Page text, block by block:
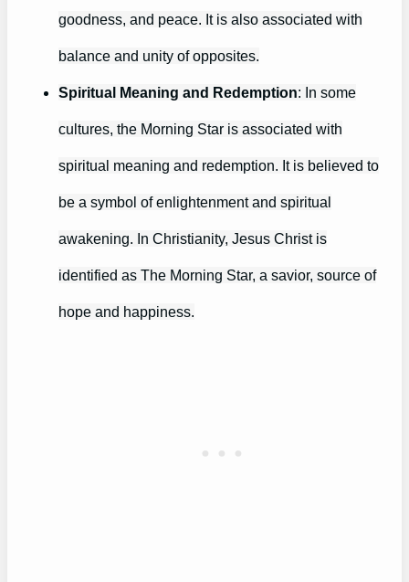
goodness, and peace. It is also associated with
balance and unity of opposites.
Spiritual Meaning and Redemption: In some
cultures, the Morning Star is associated with
spiritual meaning and redemption. It is believed to
be a symbol of enlightenment and spiritual
awakening. In Christianity, Jesus Christ is
identified as The Morning Star, a savior, source of
hope and happiness.